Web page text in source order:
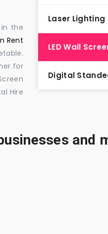
the
Rent
for
Hire
Laser Lighting
LED Wall
Digital
and